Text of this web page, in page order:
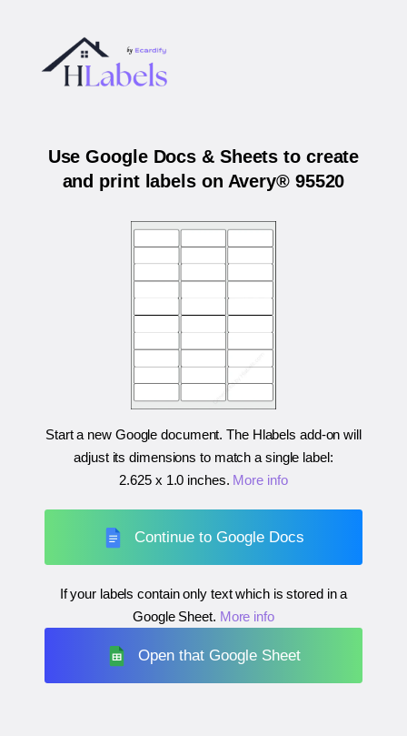
Use Google Docs & Sheets to create
and print labels on Avery® 95520
Start a new Google document. The Hlabels add-on will
adjust its dimensions to match a single label:
2.625 x 1.0 inches. More info
Continue to Google Docs
If your labels contain only text which is stored in a
Google Sheet. More info
Open that Google Sheet